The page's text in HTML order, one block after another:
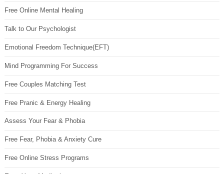
Free Online Mental Healing
Talk to Our Psychologist
Emotional Freedom Technique(EFT)
Mind Programming For Success
Free Couples Matching Test
Free Pranic & Energy Healing
Assess Your Fear & Phobia
Free Fear, Phobia & Anxiety Cure
Free Online Stress Programs